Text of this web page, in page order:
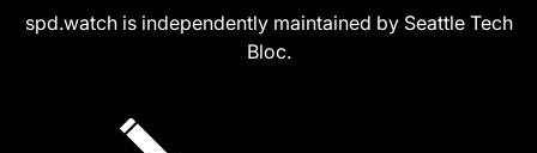
spd.watch is independently maintained by Seattle Tech
Bloc.